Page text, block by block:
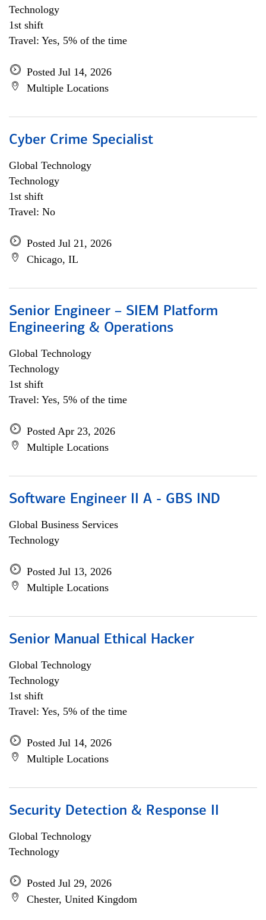
Technology
1st shift
Travel: Yes, 5% of the time
Posted Jul 14, 2026
Multiple Locations
Cyber Crime Specialist
Global Technology
Technology
1st shift
Travel: No
Posted Jul 21, 2026
Chicago, IL
Senior Engineer – SIEM Platform
Engineering & Operations
Global Technology
Technology
1st shift
Travel: Yes, 5% of the time
Posted Apr 23, 2026
Multiple Locations
Software Engineer II A - GBS IND
Global Business Services
Technology
Posted Jul 13, 2026
Multiple Locations
Senior Manual Ethical Hacker
Global Technology
Technology
1st shift
Travel: Yes, 5% of the time
Posted Jul 14, 2026
Multiple Locations
Security Detection & Response II
Global Technology
Technology
Posted Jul 29, 2026
Chester, United Kingdom